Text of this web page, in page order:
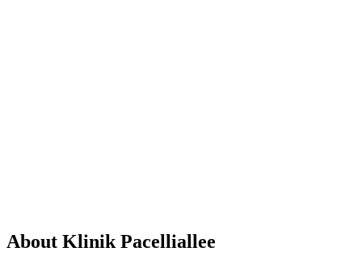
About Klinik Pacelliallee